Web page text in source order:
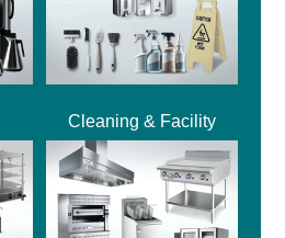
Cleaning & Facility